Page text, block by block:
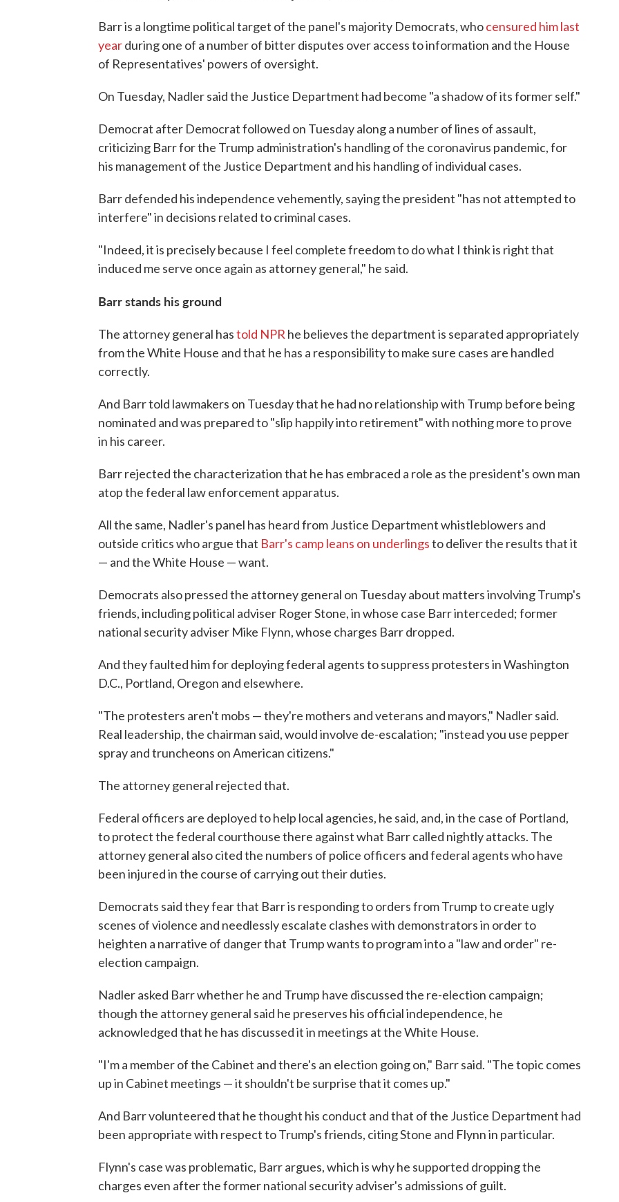
Barr is a longtime political target of the panel's majority Democrats, whocensured him last
yearduring one of a number of bitter disputes over access to information and the House
of Representatives' powers of oversight.
On Tuesday, Nadler said the Justice Department had become "a shadow of its former self."
Democrat after Democrat followed on Tuesday along a number of lines of assault,
criticizing Barr for the Trump administration's handling of the coronavirus pandemic, for
his management of the Justice Department and his handling of individual cases.
Barr defended his independence vehemently, saying the president "has not attempted to
interfere" in decisions related to criminal cases.
"Indeed, it is precisely because I feel complete freedom to do what I think is right that
induced me serve once again as attorney general," he said.
Barr stands his ground
The attorney general hastold NPR he believes the department is separated appropriately
from the White House and that he has a responsibility to make sure cases are handled
correctly.
And Barr told lawmakers on Tuesday that he had no relationship with Trump before being
nominated and was prepared to "slip happily into retirement" with nothing more to prove
in his career.
Barr rejected the characterization that he has embraced a role as the president's own man
atop the federal law enforcement apparatus.
All the same, Nadler's panel has heard from Justice Department whistleblowers and
outside critics who argue that Barr's camp leans on underlingsto deliver the results that it
— and the White House — want.
Democrats also pressed the attorney general on Tuesday about matters involving Trump's
friends, including political adviser Roger Stone, in whose case Barr interceded; former
national security adviser Mike Flynn, whose charges Barr dropped.
And they faulted him for deploying federal agents to suppress protesters in Washington
D.C., Portland, Oregon and elsewhere.
"The protesters aren't mobs — they're mothers and veterans and mayors," Nadler said.
Real leadership, the chairman said, would involve de-escalation; "instead you use pepper
spray and truncheons on American citizens."
The attorney general rejected that.
Federal officers are deployed to help local agencies, he said, and, in the case of Portland,
to protect the federal courthouse there against what Barr called nightly attacks. The
attorney general also cited the numbers of police officers and federal agents who have
been injured in the course of carrying out their duties.
Democrats said they fear that Barr is responding to orders from Trump to create ugly
scenes of violence and needlessly escalate clashes with demonstrators in order to
heighten a narrative of danger that Trump wants to program into a "law and order" re-
election campaign.
Nadler asked Barr whether he and Trump have discussed the re-election campaign;
though the attorney general said he preserves his official independence, he
acknowledged that he has discussed it in meetings at the White House.
"I'm a member of the Cabinet and there's an election going on," Barr said. "The topic comes
up in Cabinet meetings — it shouldn't be surprise that it comes up."
And Barr volunteered that he thought his conduct and that of the Justice Department had
been appropriate with respect to Trump's friends, citing Stone and Flynn in particular.
Flynn's case was problematic, Barr argues, which is why he supported dropping the
charges even after the former national security adviser's admissions of guilt.